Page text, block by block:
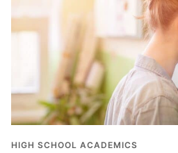
HIGH SCHOOL ACADEMICS